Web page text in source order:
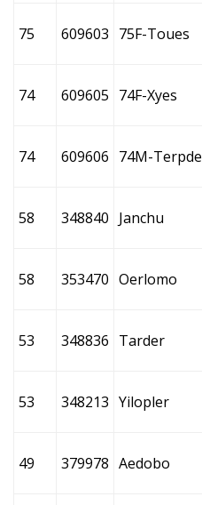
75 609603 75F-Toues
74 609605 74F-Xyes
74 609606 74M-Terpde
58 348840 Janchu
58 353470 Oerlomo
53 348836 Tarder
53 348213 Yilopler
49 379978 Aedobo